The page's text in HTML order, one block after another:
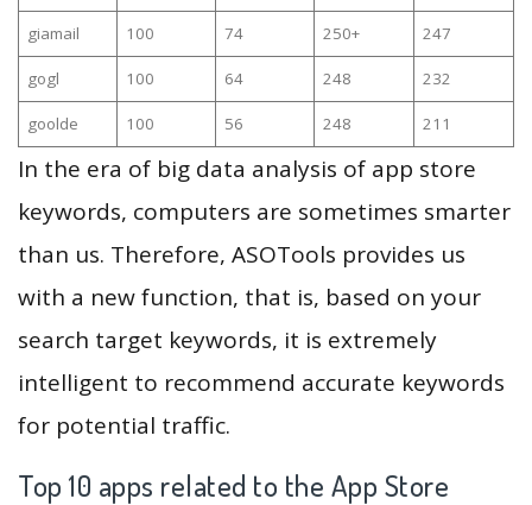
giamail 100 74 250+ 247
gogl 100 64 248 232
goolde 100 56 248 211
In the era of big data analysis of app store
keywords, computers are sometimes smarter
than us. Therefore, ASOTools provides us
with a new function, that is, based on your
search target keywords, it is extremely
intelligent to recommend accurate keywords
for potential traffic.
Top 10 apps related to the App Store